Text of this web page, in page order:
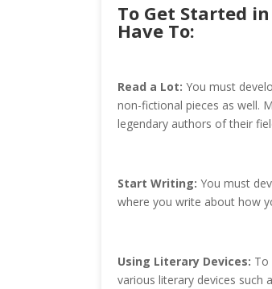
To Get Started
Have To:
Read a Lot: You must
non-fictional pieces as well.
legendary authors of their
Start Writing: You must
where you write about how
Using Literary Devices: To
various literary devices such